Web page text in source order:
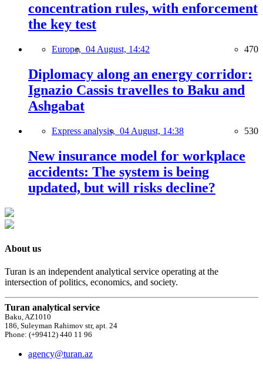
concentration rules, with enforcement
the key test
Europe, 04 August, 14:42 470
Diplomacy along an energy corridor:
Ignazio Cassis travelles to Baku and
Ashgabat
Express analysis, 04 August, 14:38 530
New insurance model for workplace
accidents: The system is being
updated, but will risks decline?
About us
Turan is an independent analytical service operating at the
intersection of politics, economics, and society.
Turan analytical service
Baku, AZ1010
186, Suleyman Rahimov str, apt. 24
Phone: (+99412) 440 11 96
agency@turan.az